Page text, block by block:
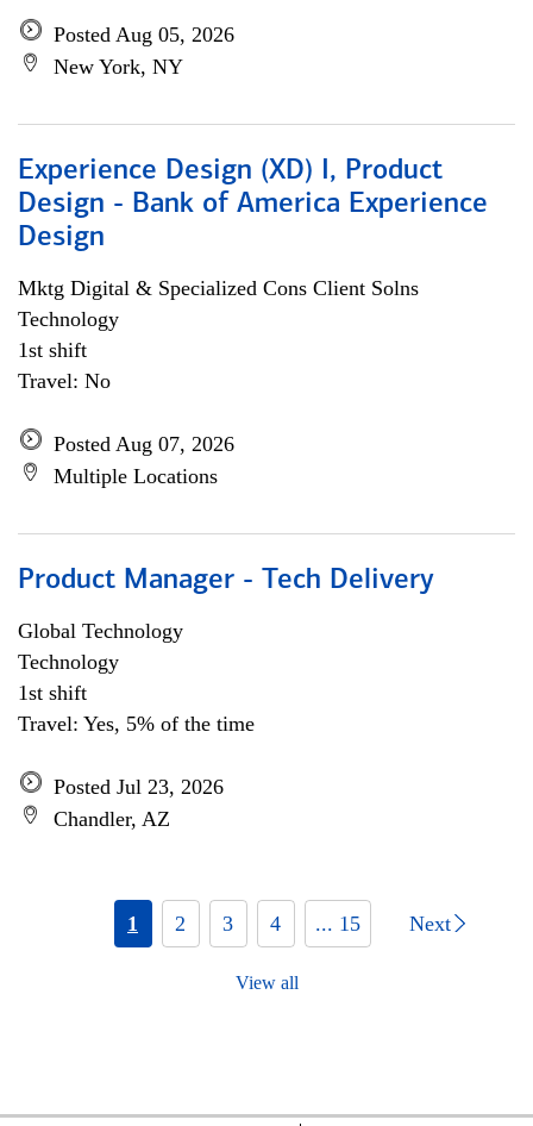
Posted Aug 05, 2026
New York, NY
Experience Design (XD) I, Product
Design - Bank of America Experience
Design
Mktg Digital & Specialized Cons Client Solns
Technology
1st shift
Travel: No
Posted Aug 07, 2026
Multiple Locations
Product Manager - Tech Delivery
Global Technology
Technology
1st shift
Travel: Yes, 5% of the time
Posted Jul 23, 2026
Chandler, AZ
1 2 3 4 ... 15 Next
View all